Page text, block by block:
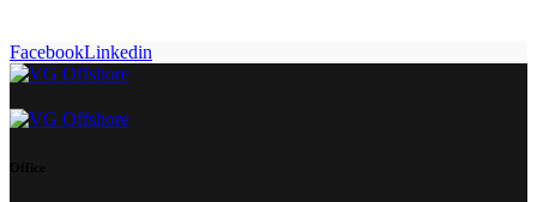
FacebookLinkedin
Office